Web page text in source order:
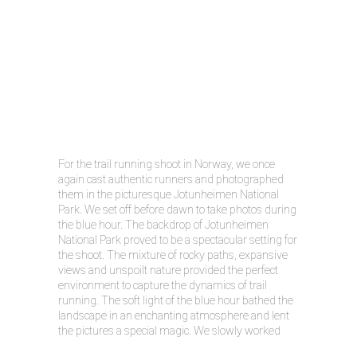
For the trail running shoot in Norway, we once
again cast authentic runners and photographed
them in the picturesque Jotunheimen National
Park. We set off before dawn to take photos during
the blue hour. The backdrop of Jotunheimen
National Park proved to be a spectacular setting for
the shoot. The mixture of rocky paths, expansive
views and unspoilt nature provided the perfect
environment to capture the dynamics of trail
running. The soft light of the blue hour bathed the
landscape in an enchanting atmosphere and lent
the pictures a special magic. We slowly worked